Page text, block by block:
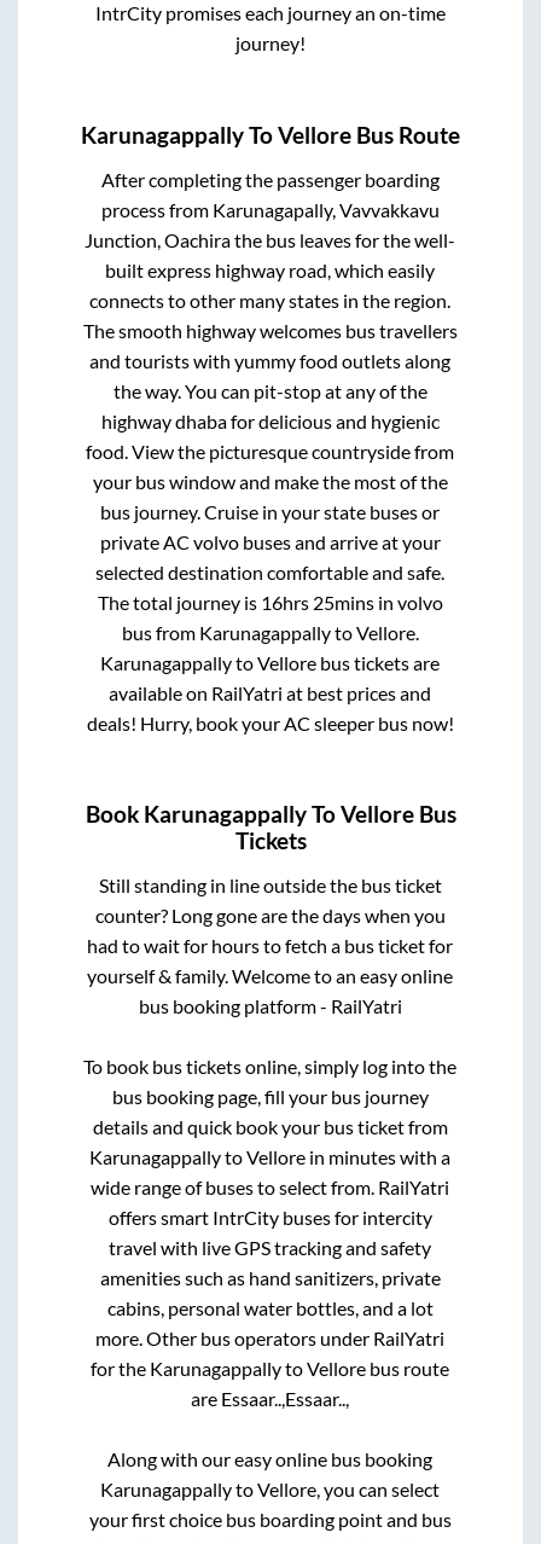
IntrCity promises each journey an on-time
journey!
KarunagappallyToVellore Bus Route
After completing the passenger boarding
process from Karunagapally, Vavvakkavu
Junction, Oachirathe bus leaves for the well-
built express highway road, which easily
connects to other many states in the region.
The smooth highway welcomes bus travellers
and tourists with yummy food outlets along
the way. You can pit-stop at any of the
highway dhaba for delicious and hygienic
food. View the picturesque countryside from
your bus window and make the most of the
bus journey. Cruise in your state buses or
private AC volvo buses and arrive at your
selected destination comfortable and safe.
The total journey is 16hrs 25minsin volvo
bus from KarunagappallytoVellore.
KarunagappallytoVellore bus tickets are
available on RailYatri at best prices and
deals! Hurry, book your AC sleeper bus now!
Book KarunagappallyToVelloreBus
Tickets
Still standing in line outside the bus ticket
counter? Long gone are the days when you
had to wait for hours to fetch a bus ticket for
yourself & family. Welcome to an easy online
bus booking platform - RailYatri
To book bus tickets online, simply log into the
bus booking page, fill your bus journey
details and quick book your bus ticket from
KarunagappallytoVellore in minutes with a
wide range of buses to select from. RailYatri
offers smart IntrCity buses for intercity
travel with live GPS tracking and safety
amenities such as hand sanitizers, private
cabins, personal water bottles, and a lot
more. Other bus operators under RailYatri
for the KarunagappallytoVellore bus route
are Essaar..,Essaar..,
Along with our easy online bus booking
KarunagappallytoVellore, you can select
your first choice bus boarding point and bus